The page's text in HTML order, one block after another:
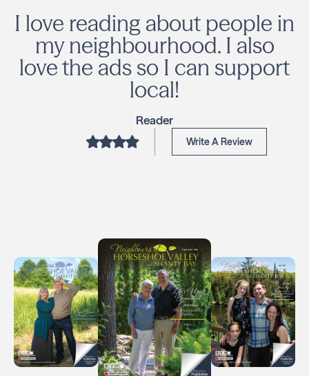
I love reading about people in
my neighbourhood. I also
love the ads so I can support
local!
Reader
Write A Review